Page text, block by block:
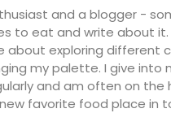
and a blogger -
to eat and write about it.
about exploring different
my palette. I give into
and am often on the
favorite food place in